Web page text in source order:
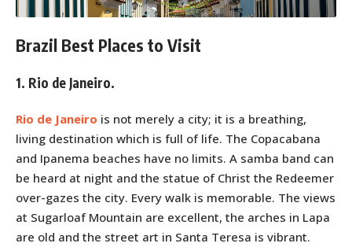
Brazil Best Places to Visit
1. Rio de Janeiro.
Rio de Janeiro is not merely a city; it is a breathing,
living destination which is full of life. The Copacabana
and Ipanema beaches have no limits. A samba band can
be heard at night and the statue of Christ the Redeemer
over-gazes the city. Every walk is memorable. The views
at Sugarloaf Mountain are excellent, the arches in Lapa
are old and the street art in Santa Teresa is vibrant.